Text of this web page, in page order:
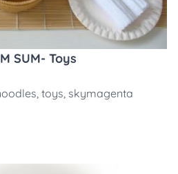
SUM- Toys
, toys, skymagenta